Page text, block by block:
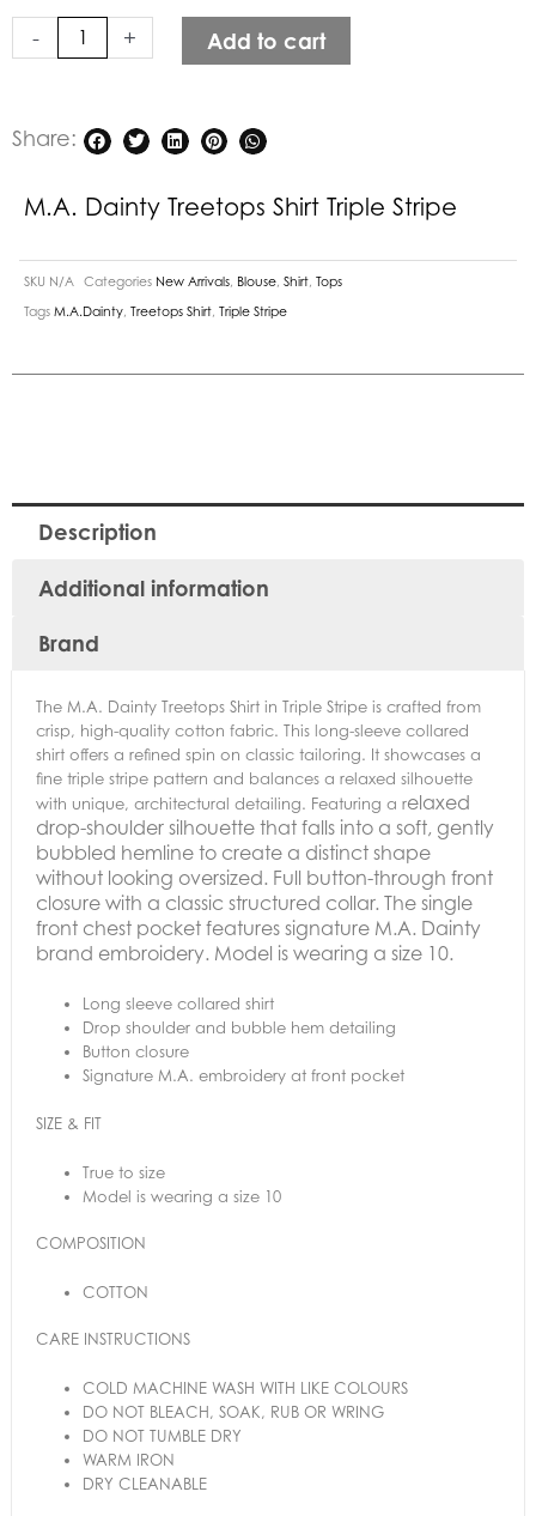
-
Stripe
quantity
+ Add to cart
Share:
M.A. Dainty Treetops Shirt Triple Stripe
SKU N/A Categories New Arrivals, Blouse, Shirt, Tops
Tags M.A.Dainty, Treetops Shirt, Triple Stripe
Description
Additional information
Brand
The M.A. Dainty Treetops Shirt in Triple Stripe is crafted from
crisp, high-quality cotton fabric. This long-sleeve collared
shirt offers a refined spin on classic tailoring. It showcases a
fine triple stripe pattern and balances a relaxed silhouette
with unique, architectural detailing. Featuring a relaxed
drop-shoulder silhouette that falls into a soft, gently
bubbled hemline to create a distinct shape
without looking oversized. Full button-through front
closure with a classic structured collar. The single
front chest pocket features signature M.A. Dainty
brand embroidery. Model is wearing a size 10.
Long sleeve collared shirt
Drop shoulder and bubble hem detailing
Button closure
Signature M.A. embroidery at front pocket
SIZE & FIT
True to size
Model is wearing a size 10
COMPOSITION
COTTON
CARE INSTRUCTIONS
COLD MACHINE WASH WITH LIKE COLOURS
DO NOT BLEACH, SOAK, RUB OR WRING
DO NOT TUMBLE DRY
WARM IRON
DRY CLEANABLE